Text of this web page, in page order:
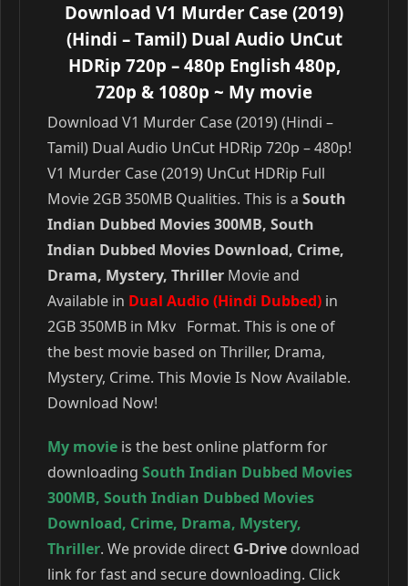
Download V1 Murder Case (2019)
(Hindi – Tamil) Dual Audio UnCut
HDRip 720p – 480p English 480p,
720p & 1080p ~ My movie
Download V1 Murder Case (2019) (Hindi –
Tamil) Dual Audio UnCut HDRip 720p – 480p!
V1 Murder Case (2019) UnCut HDRip Full
Movie 2GB 350MB Qualities. This is a South
Indian Dubbed Movies 300MB, South
Indian Dubbed Movies Download, Crime,
Drama, Mystery, Thriller Movie and
Available in Dual Audio (Hindi Dubbed) in
2GB 350MB in Mkv Format. This is one of
the best movie based on Thriller, Drama,
Mystery, Crime. This Movie Is Now Available.
Download Now!
My movie is the best online platform for
downloading South Indian Dubbed Movies
300MB, South Indian Dubbed Movies
Download, Crime, Drama, Mystery,
Thriller. We provide direct G-Drive download
link for fast and secure downloading. Click